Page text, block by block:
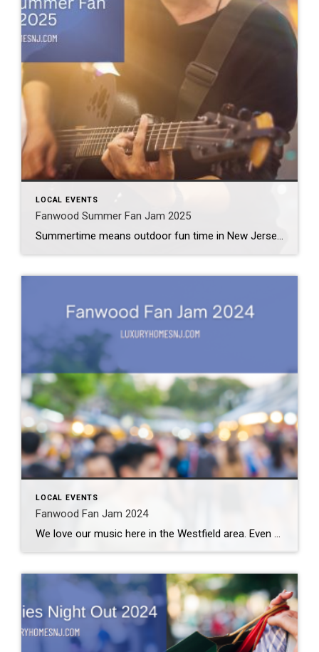
LOCAL EVENTS
Fanwood Summer Fan Jam 2025
Summertime means outdoor fun time in New Jersey. Officially, the first day of summer lands on Friday, June 20th. The Fanwood Summer Fan Jam 2025 marks the first big event of the summer season. But it definitely won’t be the last. What: Fanwood Summer Fan Jam 2025 Where: La Grande Park (204 La Grande Ave) […]
LOCAL EVENTS
Fanwood Fan Jam 2024
We love our music here in the Westfield area. Even with temperatures on the rise, we still enjoy time outdoors with good food, great friends, and lots of fun. If you happen to be in the area this weekend, you might want to go to the Fanwood Fan Jam 2024. What: Fanwood Fan Jam 2024 […]